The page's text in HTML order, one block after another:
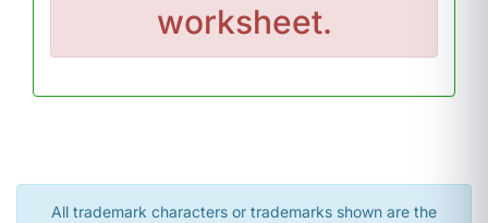
worksheet.
All trademark characters or trademarks shown are the